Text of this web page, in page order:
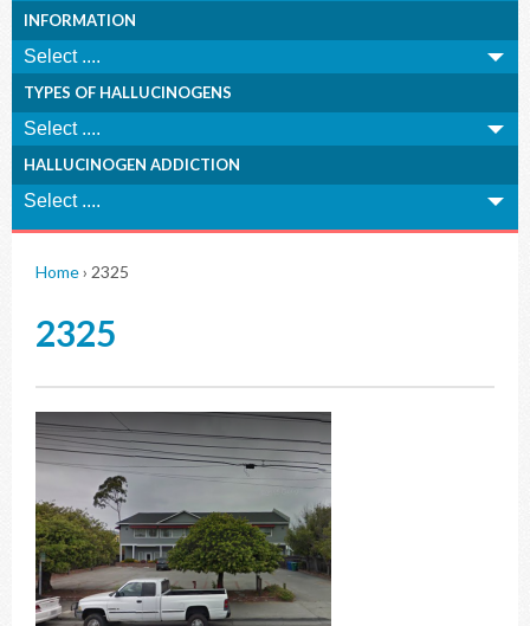
INFORMATION
TYPES OF HALLUCINOGENS
HALLUCINOGEN ADDICTION
Home› 2325
2325